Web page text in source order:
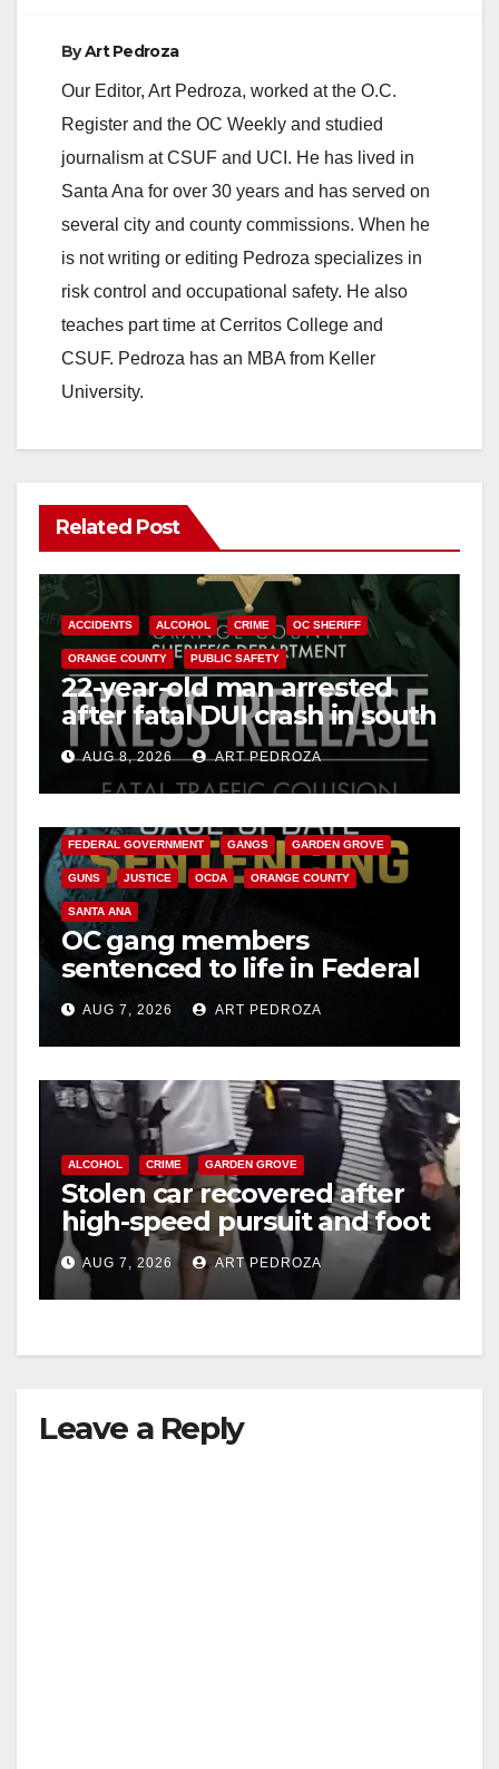
ByArt Pedroza
Our Editor, Art Pedroza, worked at the O.C.
Register and the OC Weekly and studied
journalism at CSUF and UCI. He has lived in
Santa Ana for over 30 years and has served on
several city and county commissions. When he
is not writing or editing Pedroza specializes in
risk control and occupational safety. He also
teaches part time at Cerritos College and
CSUF. Pedroza has an MBA from Keller
University.
Related Post
ACCIDENTS ALCOHOL CRIME OC SHERIFF
ORANGE COUNTY PUBLIC SAFETY
22-year-old man arrested
after fatal DUI crash in south
OCAUG 8, 2026 ART PEDROZA
FEDERAL GOVERNMENT GANGS GARDEN GROVE
GUNS JUSTICE OCDA ORANGE COUNTY
SANTA ANA
OC gang members
sentenced to life in Federal
prison over Mexican Mafia
hitAUG 7, 2026 ART PEDROZA
ALCOHOL CRIME GARDEN GROVE
Stolen car recovered after
high-speed pursuit and foot
chase in west OC
AUG 7, 2026 ART PEDROZA
Leave a Reply